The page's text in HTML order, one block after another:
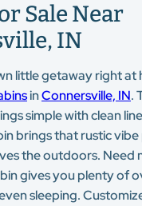
Sale Near
IN
little getaway right at
inConnersville, IN.
simple with clean
brings that rustic
the outdoors. Need
gives you plenty of
sleeping.